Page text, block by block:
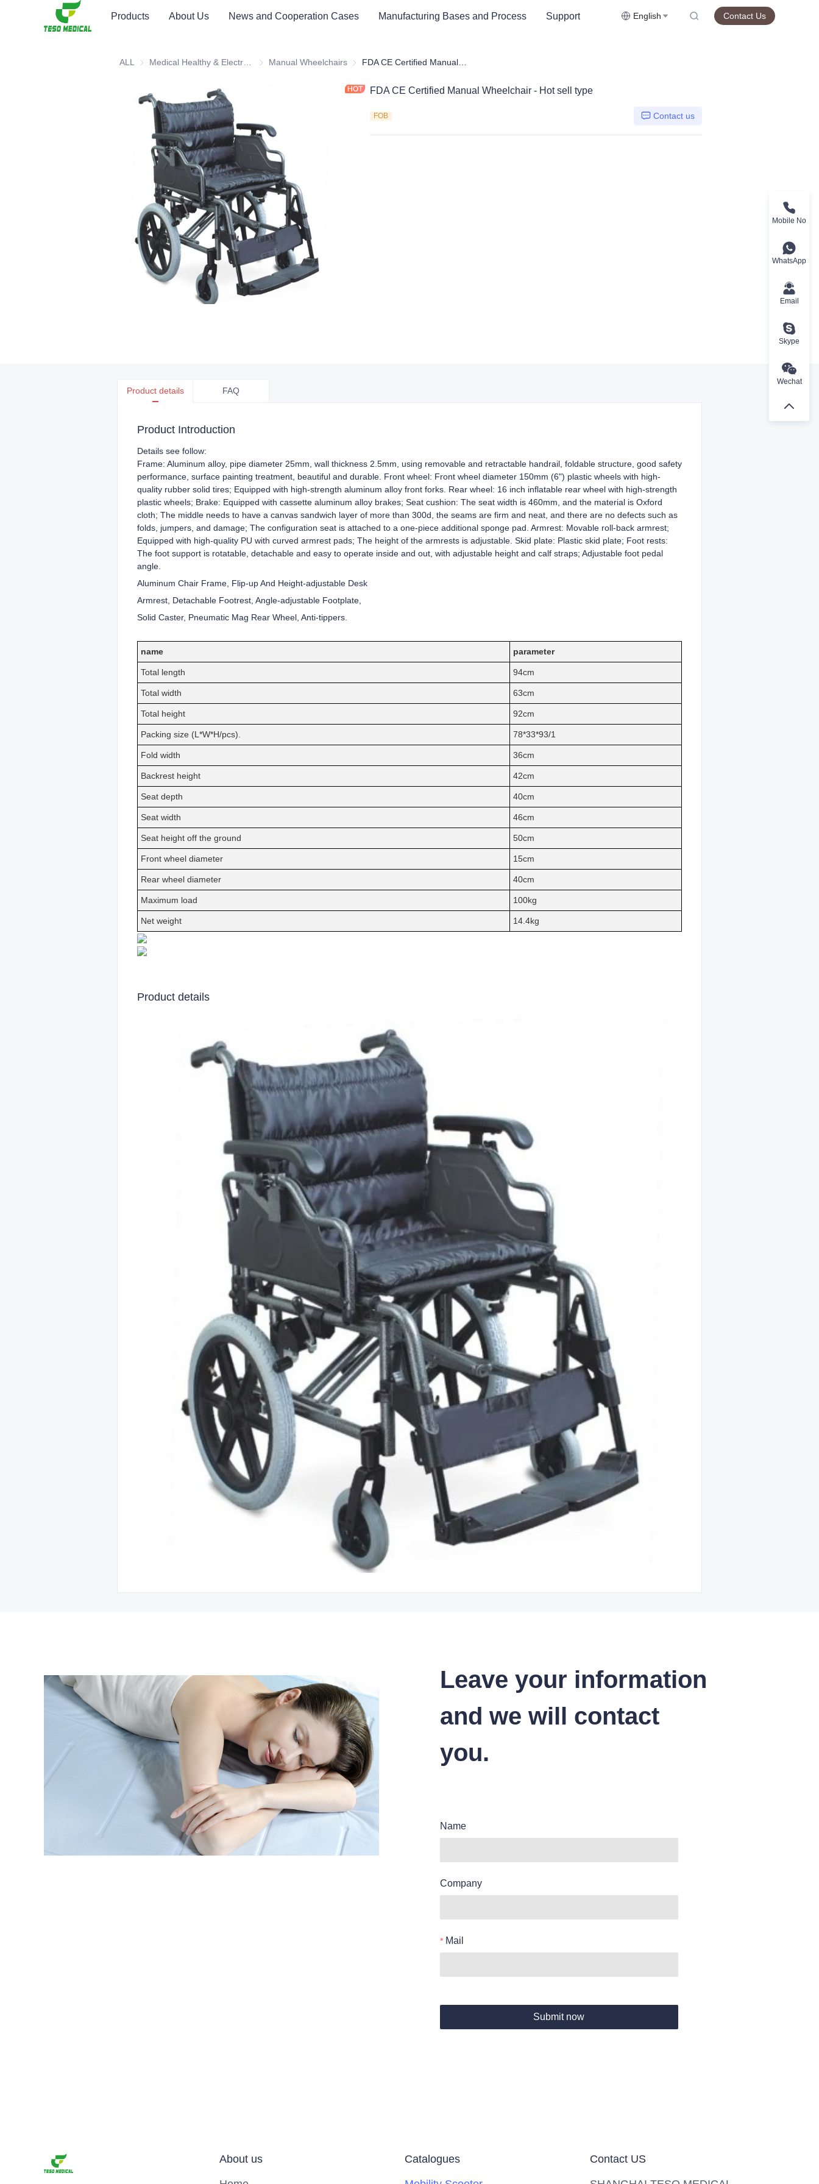
Products About Us News and Cooperation Cases Manufacturing Bases and Process Support English Contact Us
ALL Medical Healthy & Electronics & Hospital Furniture
Manual Wheelchairs Manual Wheelchairs
FDA CE Certified Manual Wheelchair - Hot sell type
FOB Contact us
Product details FAQ
Product Introduction
Details see follow:
Frame: Aluminum alloy, pipe diameter 25mm, wall thickness 2.5mm, using removable and retractable handrail, foldable structure, good safety
performance, surface painting treatment, beautiful and durable. Front wheel: Front wheel diameter 150mm (6") plastic wheels with high-
quality rubber solid tires; Equipped with high-strength aluminum alloy front forks. Rear wheel: 16 inch inflatable rear wheel with high-strength
plastic wheels; Brake: Equipped with cassette aluminum alloy brakes; Seat cushion: The seat width is 460mm, and the material is Oxford
cloth; The middle needs to have a canvas sandwich layer of more than 300d, the seams are firm and neat, and there are no defects such as
folds, jumpers, and damage; The configuration seat is attached to a one-piece additional sponge pad. Armrest: Movable roll-back armrest;
Equipped with high-quality PU with curved armrest pads; The height of the armrests is adjustable. Skid plate: Plastic skid plate; Foot rests:
The foot support is rotatable, detachable and easy to operate inside and out, with adjustable height and calf straps; Adjustable foot pedal
angle.
Aluminum Chair Frame, Flip-up And Height-adjustable Desk
Armrest, Detachable Footrest, Angle-adjustable Footplate,
Solid Caster, Pneumatic Mag Rear Wheel, Anti-tippers.
name parameter
Total length 94cm
Total width 63cm
Total height 92cm
Packing size (L*W*H/pcs). 78*33*93/1
Fold width 36cm
Backrest height 42cm
Seat depth 40cm
Seat width 46cm
Seat height off the ground 50cm
Front wheel diameter 15cm
Rear wheel diameter 40cm
Maximum load 100kg
Net weight 14.4kg
Product details
Leave your information
and we will contact
you.
Name
Company
Mail
Submit now
About us Catalogues Contact US
Mobile No
WhatsApp
Email
Skype
Wechat